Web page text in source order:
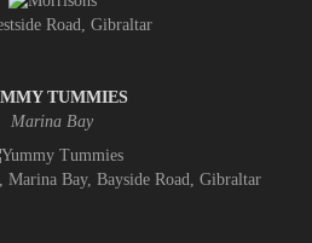
Road, Gibraltar
TUMMIES
Marina Bay
Marina Bay, Bayside Road, Gibraltar